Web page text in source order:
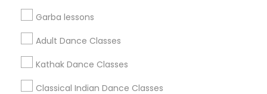
Garba lessons
Adult Dance Classes
Kathak Dance Classes
Classical Indian Dance Classes
Stay Connected
Sulekha App